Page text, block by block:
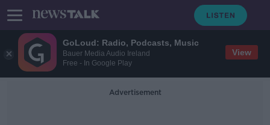
GoLoud: Radio, Podcasts, Music
Bauer Media Audio Ireland
Free - In Google Play
View
Advertisement